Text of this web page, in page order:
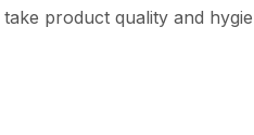
product quality and